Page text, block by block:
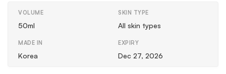
VOLUME
50ml
SKIN TYPE
All skin types
MADE IN
Korea
EXPIRY
Dec 27, 2026